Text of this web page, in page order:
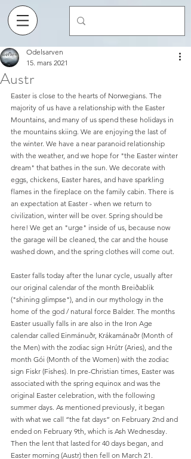
Austr
Odelsarven
15. mars 2021
Easter is close to the hearts of Norwegians. The
majority of us have a relationship with the Easter
Mountains, and many of us spend these holidays in
the mountains skiing. We are enjoying the last of
the winter. We have a near paranoid relationship
with the weather, and we hope for "the Easter winter
dream" that bathes in the sun. We decorate with
eggs, chickens, Easter hares, and have sparkling
flames in the fireplace on the family cabin. There is
an expectation at Easter - when we return to
civilization, winter will be over. Spring should be
here! We get an "urge" inside of us, because now
the garage will be cleaned, the car and the house
washed down, and the spring clothes will come out.
Easter falls today after the lunar cycle, usually after
our original calendar of the month Breiðablik
("shining glimpse"), and in our mythology in the
home of the god / natural force Balder. The months
Easter usually falls in are also in the Iron Age
calendar called Einmánuðr, Krákamánaðr (Month of
the Men) with the zodiac sign Hrútr (Aries), and the
month Gói (Month of the Women) with the zodiac
sign Fiskr (Fishes). In pre-Christian times, Easter was
associated with the spring equinox and was the
original Easter celebration, with the following
summer days. As mentioned previously, it began
with what we call “the fat days” on February 2nd and
ended on February 9th, which is Ash Wednesday.
Then the lent that lasted for 40 days began, and
Easter morning (Austr) then fell on March 21.